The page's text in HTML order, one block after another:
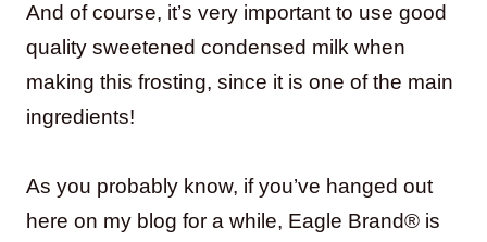
And of course, it’s very important to use good
quality sweetened condensed milk when
making this frosting, since it is one of the main
ingredients!
As you probably know, if you’ve hanged out
here on my blog for a while, Eagle Brand® is